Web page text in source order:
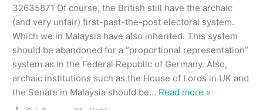
32635871 Of course, the British still have the archaic
(and very unfair) first-past-the-post electoral system.
Which we in Malaysia have also inherited. This system
should be abandoned for a “proportional representation”
system as in the Federal Republic of Germany. Also,
archaic institutions such as the House of Lords in UK and
the Senate in Malaysia should be… Read more »